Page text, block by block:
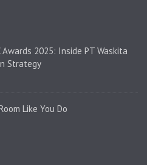
2025: Inside PT Waskita
Strategy
Like You Do